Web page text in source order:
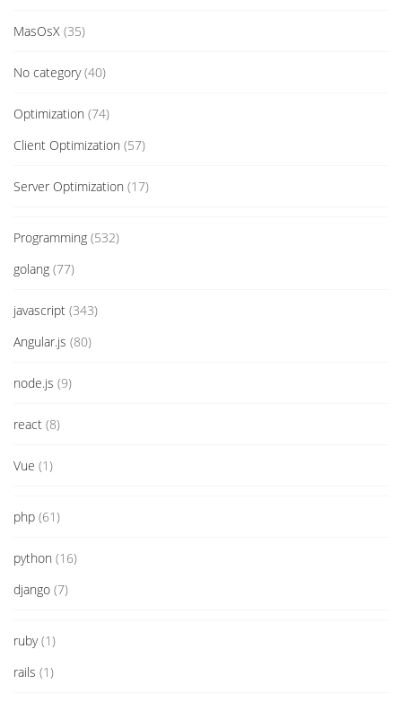
MasOsX (35)
No category(40)
Optimization (74)
Client Optimization (57)
Server Optimization (17)
Programming (532)
golang (77)
javascript (343)
Angular.js (80)
node.js (9)
react (8)
Vue (1)
php (61)
python (16)
django (7)
ruby(1)
rails (1)